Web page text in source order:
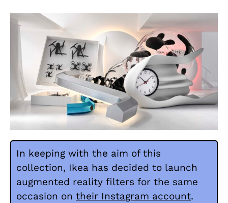
In keeping with the aim of this
collection, Ikea has decided to launch
augmented reality filters for the same
occasion on their Instagram account.